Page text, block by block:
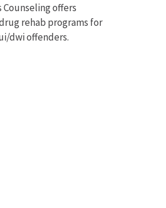
Counseling offers
rehab programs for
dwi offenders.